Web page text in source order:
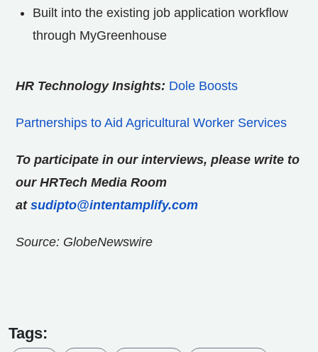
Built into the existing job application workflow
through MyGreenhouse
HR Technology Insights: Dole Boosts
Partnerships to Aid Agricultural Worker Services
To participate in our interviews, please write to
our HRTech Media Room
at sudipto@intentamplify.com
Source: GlobeNewswire
Tags: